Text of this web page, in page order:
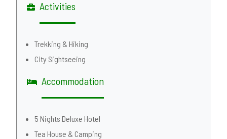
Activities
Trekking & Hiking
City Sightseeing
Accommodation
5 Nights Deluxe Hotel
Tea House & Camping